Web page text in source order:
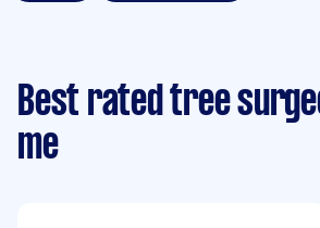
Best rated tree
me